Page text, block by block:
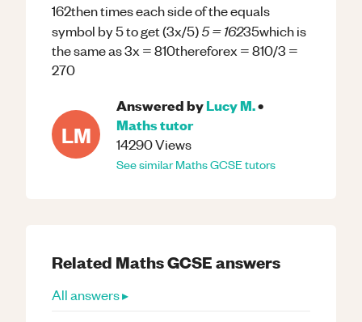
162then times each side of the equals
symbol by 5 to get (3x/5)5 = 16235which is
the same as 3x = 810thereforex = 810/3 =
270
LM
Answered byLucy M.•
Mathstutor
14290Views
See similarMathsGCSEtutors
Related MathsGCSEanswers
All answers ▸